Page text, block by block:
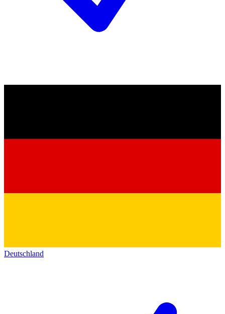
Deutschland